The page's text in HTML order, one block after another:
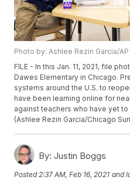
Photo by: Ashlee Rezin Garcia/AP
FILE - In this Jan. 11, 2021, file
Dawes Elementary in Chicago.
systems around the U.S. to
have been learning online for
against teachers who have yet
(Ashlee Rezin Garcia/Chicago
By: Justin Boggs
Posted 2:37 AM, Feb 16, 2021 and